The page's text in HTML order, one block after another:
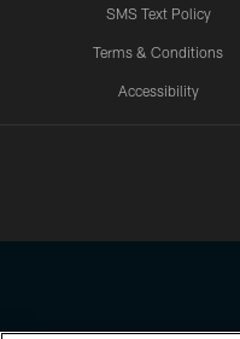
SMS Text Policy
Terms & Conditions
Accessibility